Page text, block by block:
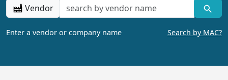
Vendor
Enter a vendor or company name Search by MAC?